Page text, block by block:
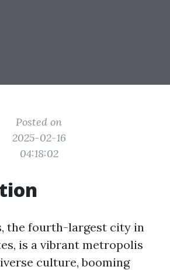
Posted on
2025-02-16
04:18:02
the fourth-largest city in
is a vibrant metropolis
culture, booming